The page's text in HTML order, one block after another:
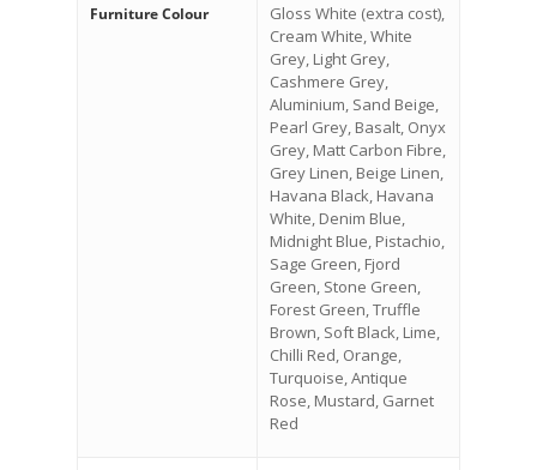
Furniture Colour
Gloss White (extra cost),
Cream White, White
Grey, Light Grey,
Cashmere Grey,
Aluminium, Sand Beige,
Pearl Grey, Basalt, Onyx
Grey, Matt Carbon Fibre,
Grey Linen, Beige Linen,
Havana Black, Havana
White, Denim Blue,
Midnight Blue, Pistachio,
Sage Green, Fjord
Green, Stone Green,
Forest Green, Truffle
Brown, Soft Black, Lime,
Chilli Red, Orange,
Turquoise, Antique
Rose, Mustard, Garnet
Red